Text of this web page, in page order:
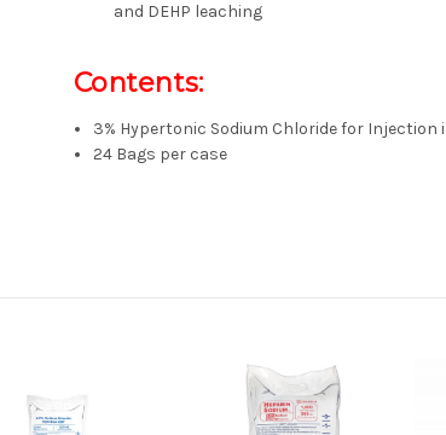
and DEHP leaching
Contents:
3% Hypertonic Sodium Chloride for Injection
24 Bags per case